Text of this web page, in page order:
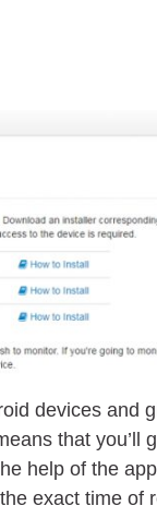
devices and
that you’ll
help of the
exact time of